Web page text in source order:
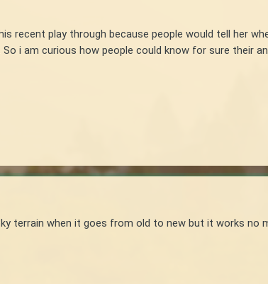
recent play through because people would tell her
i am curious how people could know for sure their
terrain when it goes from old to new but it works no